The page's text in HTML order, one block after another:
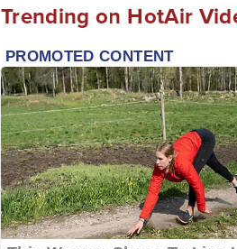
Trending on HotAir